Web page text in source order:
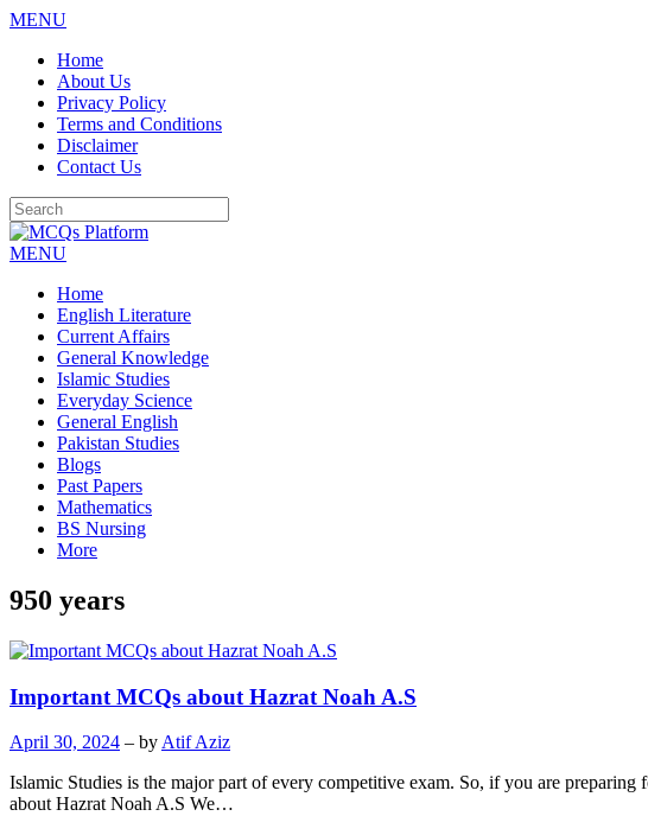
MENU
Skip
content
Home
About Us
Privacy Policy
Terms and Conditions
Disclaimer
Contact Us
MENU
Home
English Literature
Current Affairs
General Knowledge
Islamic Studies
Everyday Science
General English
Pakistan Studies
Blogs
Past Papers
Mathematics
BS Nursing
More
950 years
Important MCQs about Hazrat Noah A.S
April 30, 2024 – by Atif Aziz
Islamic Studies is the major part of every competitive exam. So, if you are
about Hazrat Noah A.S We…